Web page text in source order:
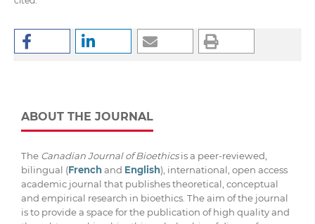
ABOUT THE JOURNAL
The Canadian Journal of Bioethicsis a peer-reviewed,
bilingual (Frenchand English), international, open access
academic journal that publishes theoretical, conceptual
and empirical research in bioethics. The aim of the journal
is to provide a space for the publication of high quality and